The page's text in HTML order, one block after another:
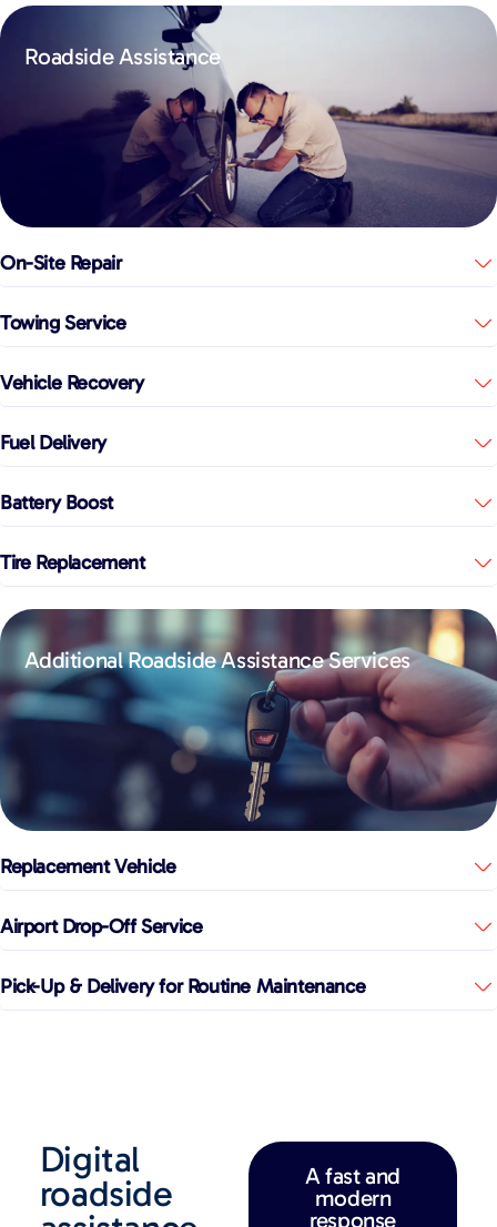
Roadside Assistance
On-Site Repair
Towing Service
Vehicle Recovery
Fuel Delivery
Battery Boost
Tire Replacement
Additional Roadside Assistance Services
Replacement Vehicle
Airport Drop-Off Service
Pick-Up & Delivery for Routine Maintenance
Digital
roadside
A fast and
modern
response